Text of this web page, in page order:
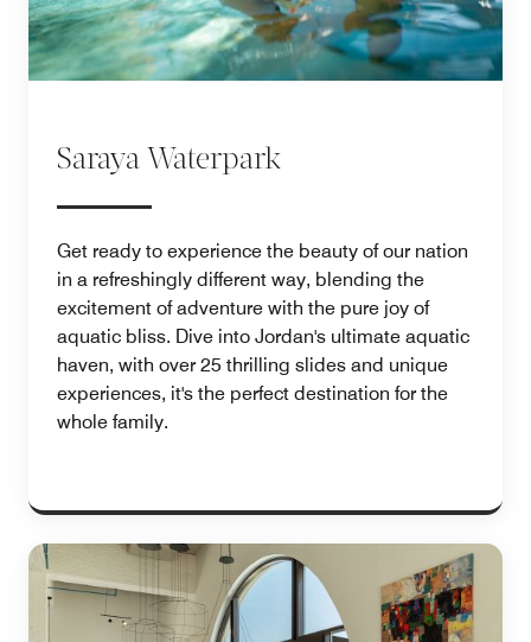
Saraya Waterpark
Get ready to experience the beauty of our nation
in a refreshingly different way, blending the
excitement of adventure with the pure joy of
aquatic bliss. Dive into Jordan's ultimate aquatic
haven, with over 25 thrilling slides and unique
experiences, it's the perfect destination for the
whole family.